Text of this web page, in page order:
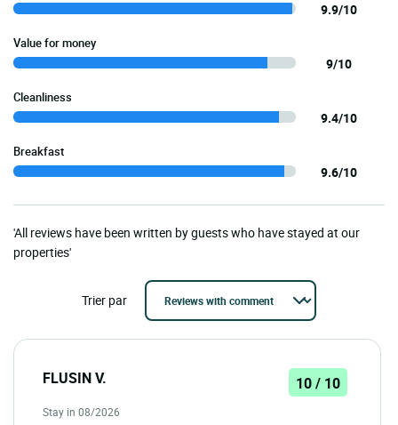
9.9/10
Value for money
9/10
Cleanliness
9.4/10
Breakfast
9.6/10
'All reviews have been written by guests who have stayed at our
properties'
Trier par
FLUSIN V. 10 / 10
Stay in 08/2026